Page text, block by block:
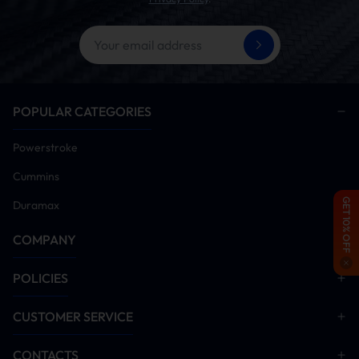
4 to 6 hours
ratchet set, jack stands, OBD cables, gloves
Diesel Delete Kit Installation Procedure
(Clear all current/historic fault codes prior to
Power on vehicle and install tuner module
(Critical: Emission systems must be disabled post-
tuner installation for proper operation)
Start engine and idle for 5-10 minutes. Monitor all
systems for anomalies. Conduct road test after
verification
Installation Manual Download
GET 10% OFF
POPULAR CATEGORIES
Powerstroke
Cummins
Duramax
COMPANY
POLICIES
CUSTOMER SERVICE
CONTACTS